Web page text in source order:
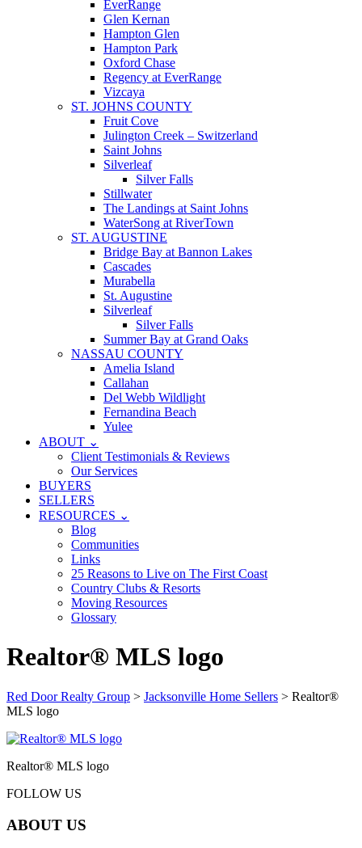
EverRange
Glen Kernan
Hampton Glen
Hampton Park
Oxford Chase
Regency at EverRange
Vizcaya
ST. JOHNS COUNTY
Fruit Cove
Julington Creek – Switzerland
Saint Johns
Silverleaf
Silver Falls
Stillwater
The Landings at Saint Johns
WaterSong at RiverTown
ST. AUGUSTINE
Bridge Bay at Bannon Lakes
Cascades
Murabella
St. Augustine
Silverleaf
Silver Falls
Summer Bay at Grand Oaks
NASSAU COUNTY
Amelia Island
Callahan
Del Webb Wildlight
Fernandina Beach
Yulee
ABOUT ⌄
Client Testimonials & Reviews
Our Services
BUYERS
SELLERS
RESOURCES ⌄
Blog
Communities
Links
25 Reasons to Live on The First Coast
Country Clubs & Resorts
Moving Resources
Glossary
Realtor® MLS logo
Red Door Realty Group > Jacksonville Home Sellers > Realtor®
MLS logo
Realtor® MLS logo
FOLLOW US
ABOUT US